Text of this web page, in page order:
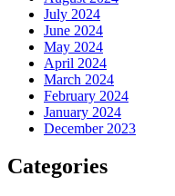
July 2024
June 2024
May 2024
April 2024
March 2024
February 2024
January 2024
December 2023
Categories